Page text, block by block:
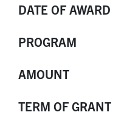
DATE OF AWARD
PROGRAM
AMOUNT
TERM OF GRANT